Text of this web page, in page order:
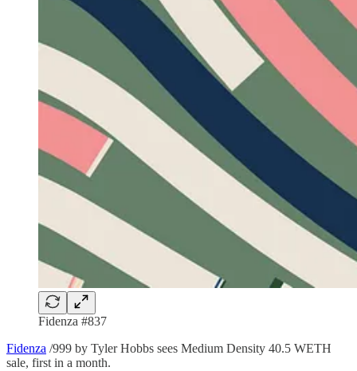
Fidenza #837
Fidenza /999 by Tyler Hobbs sees Medium Density 40.5 WETH
sale, first in a month.